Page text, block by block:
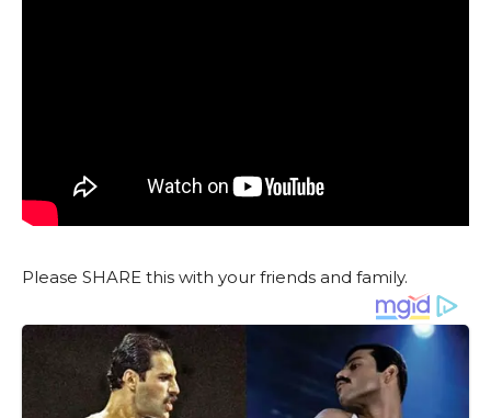
Please SHARE this with your friends and family.